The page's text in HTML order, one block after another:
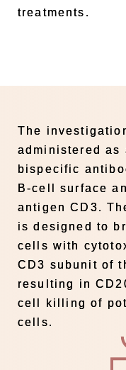
treatments.
The
administered as
bispecific
B-cell surface
antigen CD3.
is designed to
cells with
CD3 subunit of
resulting in
cell killing of
cells.